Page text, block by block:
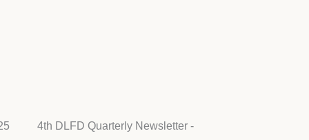
4th DLFD Quarterly Newsletter -